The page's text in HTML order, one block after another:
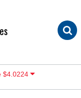
$4.0224